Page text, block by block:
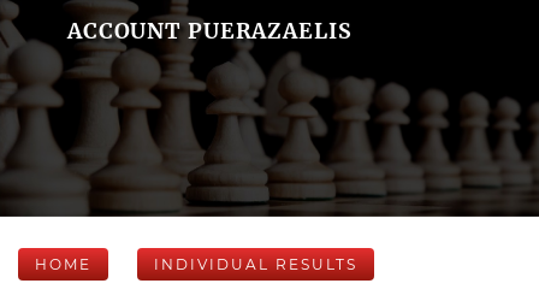
ACCOUNT PUERAZAELIS
HOME INDIVIDUAL RESULTS